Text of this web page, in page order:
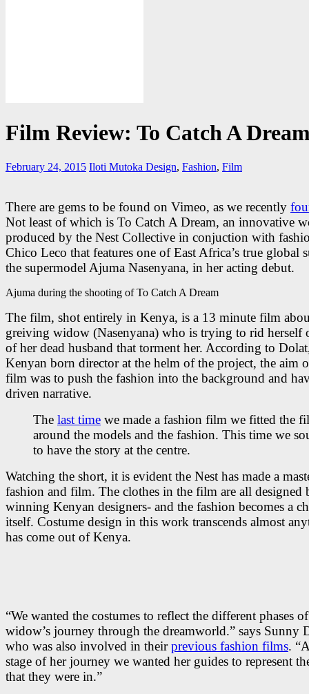
Film Review: To Catch A
February 24, 2015 Iloti Mutoka Design, Fashion, Film
There are gems to be found on Vimeo, as we recently
Not least of which is To Catch A Dream, an innovative
produced by the Nest Collective in conjuction with
Chico Leco that features one of East Africa’s true global
the supermodel Ajuma Nasenyana, in her acting debut.
Ajuma during the shooting of To Catch A Dream
The film, shot entirely in Kenya, is a 13 minute film
greiving widow (Nasenyana) who is trying to rid herself
of her dead husband that torment her. According to
Kenyan born director at the helm of the project, the aim
film was to push the fashion into the background and
driven narrative.
The last time we made a fashion film we fitted the
around the models and the fashion. This time we
to have the story at the centre.
Watching the short, it is evident the Nest has made a
fashion and film. The clothes in the film are all designed
winning Kenyan designers- and the fashion becomes a
itself. Costume design in this work transcends almost
has come out of Kenya.
“We wanted the costumes to reflect the different phases
widow’s journey through the dreamworld.” says Sunny
who was also involved in theirprevious fashion films.
stage of her journey we wanted her guides to represent
that they were in.”